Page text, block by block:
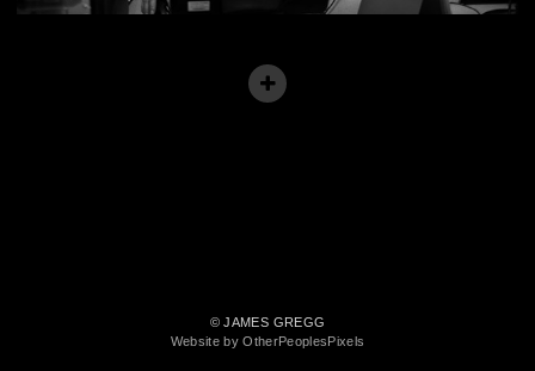
© JAMES GREGG
Website by OtherPeoplesPixels